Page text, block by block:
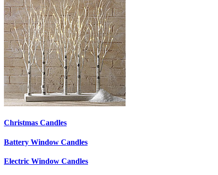
Christmas Candles
Battery Window Candles
Electric Window Candles